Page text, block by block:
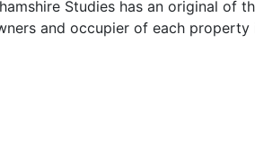
Studies has an original of
and occupier of each